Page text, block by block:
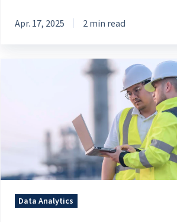
Apr. 17, 2025 2 min read
Management
in
Data Analytics